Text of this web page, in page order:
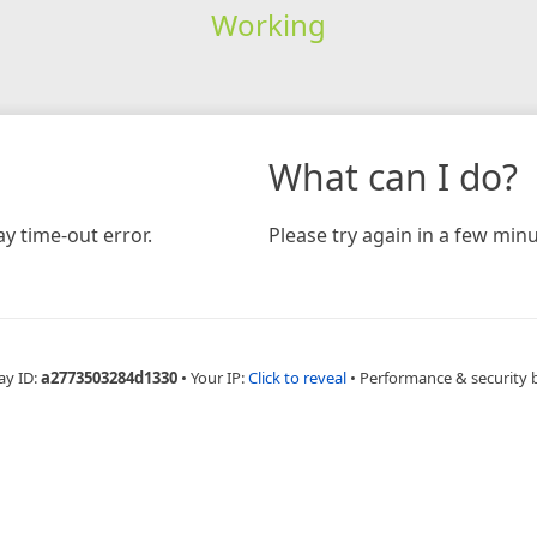
Working
time-out error.
What can I do?
Please try again in a few
ID:a2773503284d1330 • Your IP:Click to reveal • Performance & security